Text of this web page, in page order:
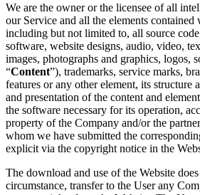
We are the owner or the licensee of all
our Service and all the elements contained
including but not limited to, all source
software, website designs, audio, video,
images, photographs and graphics, logos,
“Content”), trademarks, service marks,
features or any other element, its structure
and presentation of the content and
the software necessary for its operation,
property of the Company and/or the
whom we have submitted the
explicit via the copyright notice in the
The download and use of the Website
circumstance, transfer to the User any